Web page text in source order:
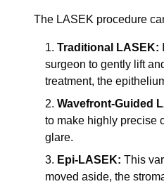
The LASEK procedure
Traditional LASEK:
surgeon to gently lift
treatment, the
Wavefront-Guided
to make highly precise
glare.
Epi-LASEK: This
moved aside, the